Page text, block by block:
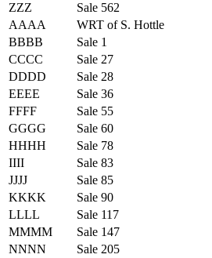
ZZZ
Sale 562
AAAA
WRT of S. Hottle
BBBB
Sale 1
CCCC
Sale 27
DDDD
Sale 28
EEEE
Sale 36
FFFF
Sale 55
GGGG
Sale 60
HHHH
Sale 78
IIII
Sale 83
JJJJ
Sale 85
KKKK
Sale 90
LLLL
Sale 117
MMMM
Sale 147
NNNN
Sale 205